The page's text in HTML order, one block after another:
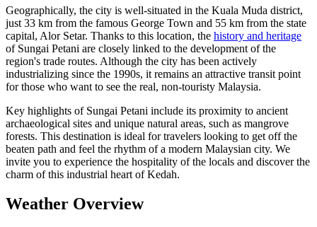
Geographically, the city is well-situated in the Kuala Muda district,
just 33 km from the famous George Town and 55 km from the state
capital, Alor Setar. Thanks to this location, the history and heritage
of Sungai Petani are closely linked to the development of the
region's trade routes. Although the city has been actively
industrializing since the 1990s, it remains an attractive transit point
for those who want to see the real, non-touristy Malaysia.
Key highlights of Sungai Petani include its proximity to ancient
archaeological sites and unique natural areas, such as mangrove
forests. This destination is ideal for travelers looking to get off the
beaten path and feel the rhythm of a modern Malaysian city. We
invite you to experience the hospitality of the locals and discover the
charm of this industrial heart of Kedah.
Weather Overview